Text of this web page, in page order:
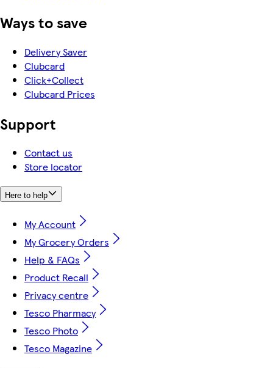
Ways to save
Delivery Saver
Clubcard
Click+Collect
Clubcard Prices
Support
Contact us
Store locator
Here to help
My Account
My Grocery Orders
Help & FAQs
Product Recall
Privacy centre
Tesco Pharmacy
Tesco Photo
Tesco Magazine